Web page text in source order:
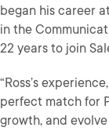
began his career
in the
22 years to join
“Ross’s
perfect match for
growth, and